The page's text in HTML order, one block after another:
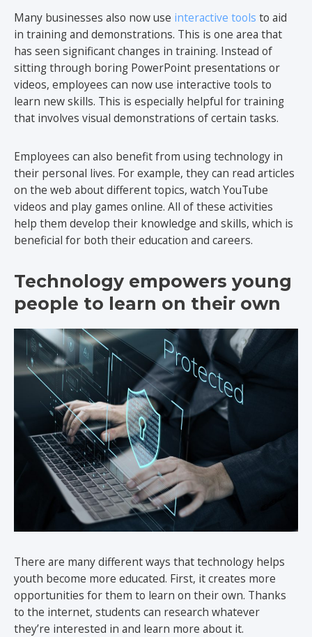
Many businesses also now use interactive tools to aid
in training and demonstrations. This is one area that
has seen significant changes in training. Instead of
sitting through boring PowerPoint presentations or
videos, employees can now use interactive tools to
learn new skills. This is especially helpful for training
that involves visual demonstrations of certain tasks.
Employees can also benefit from using technology in
their personal lives. For example, they can read articles
on the web about different topics, watch YouTube
videos and play games online. All of these activities
help them develop their knowledge and skills, which is
beneficial for both their education and careers.
Technology empowers young
people to learn on their own
There are many different ways that technology helps
youth become more educated. First, it creates more
opportunities for them to learn on their own. Thanks
to the internet, students can research whatever
they’re interested in and learn more about it.